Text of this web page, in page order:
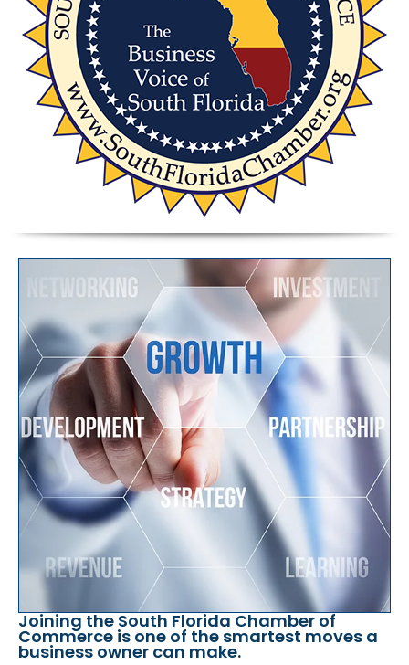
Joining the South Florida Chamber of
Commerce is one of the smartest moves a
business owner can make.